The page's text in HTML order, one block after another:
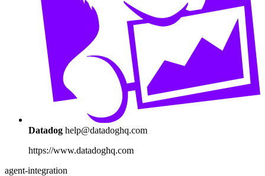
Datadog help@datadoghq.com
https://www.datadoghq.com
agent-integration